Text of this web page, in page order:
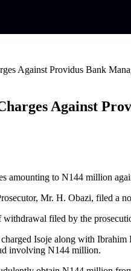
Against Providus Bank
Against
amounting to N144 million
Mr. H. Obazi, filed
filed by the
Isoje along with
involving N144 million.